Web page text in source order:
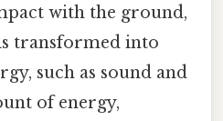
with the ground,
transformed into
such as sound and
of energy,